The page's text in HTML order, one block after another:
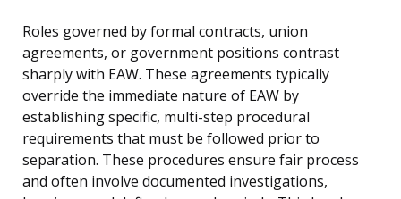
Roles governed by formal contracts, union
agreements, or government positions contrast
sharply with EAW. These agreements typically
override the immediate nature of EAW by
establishing specific, multi-step procedural
requirements that must be followed prior to
separation. These procedures ensure fair process
and often involve documented investigations,